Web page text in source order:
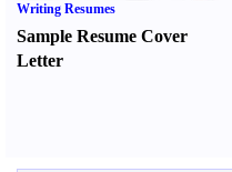
Writing Resumes
Sample Resume Cover
Letter